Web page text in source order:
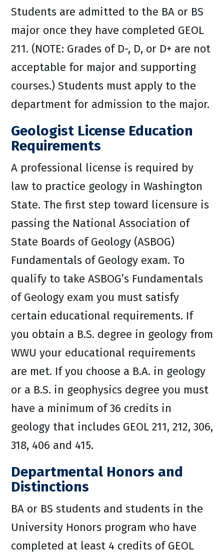
Students are admitted to the BA or BS
major once they have completed GEOL
211. (NOTE: Grades of D-, D, or D+ are not
acceptable for major and supporting
courses.) Students must apply to the
department for admission to the major.
Geologist License Education
Requirements
A professional license is required by
law to practice geology in Washington
State. The first step toward licensure is
passing the National Association of
State Boards of Geology (ASBOG)
Fundamentals of Geology exam. To
qualify to take ASBOG’s Fundamentals
of Geology exam you must satisfy
certain educational requirements. If
you obtain a B.S. degree in geology from
WWU your educational requirements
are met. If you choose a B.A. in geology
or a B.S. in geophysics degree you must
have a minimum of 36 credits in
geology that includes GEOL 211, 212, 306,
318, 406 and 415.
Departmental Honors and
Distinctions
BA or BS students and students in the
University Honors program who have
completed at least 4 credits of GEOL